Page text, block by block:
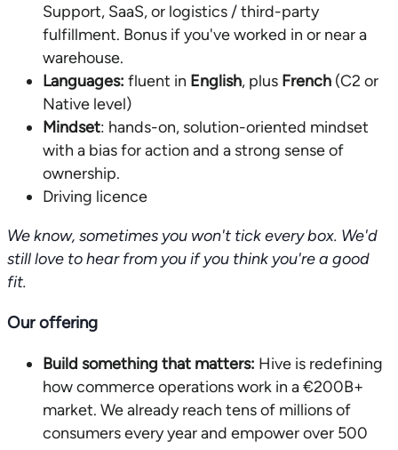
Support, SaaS, or logistics / third-party
fulfillment. Bonus if you've worked in or near a
warehouse.
Languages: fluent in English, plus French (C2 or
Native level)
Mindset: hands-on, solution-oriented mindset
with a bias for action and a strong sense of
ownership.
Driving licence
We know, sometimes you won't tick every box. We'd
still love to hear from you if you think you're a good
fit.
Our offering
Build something that matters: Hive is redefining
how commerce operations work in a €200B+
market. We already reach tens of millions of
consumers every year and empower over 500